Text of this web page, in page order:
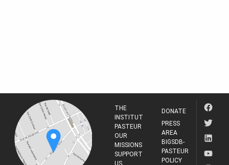
THE
INSTITUT
PASTEUR
OUR
MISSIONS
SUPPORT
US
DONATE
PRESS
AREA
BIGSDB-
PASTEUR
POLICY